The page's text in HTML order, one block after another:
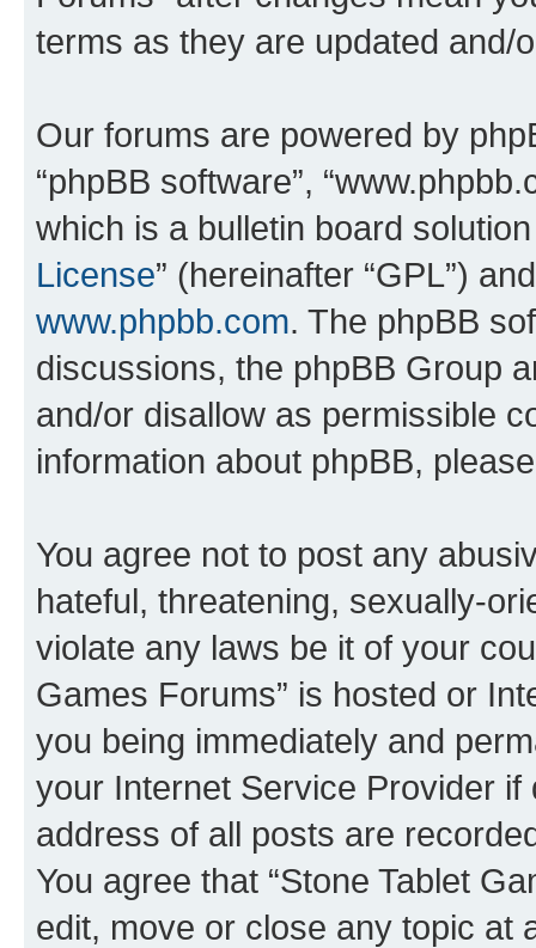
terms as they are updated and/
Our forums are powered by
“phpBB software”,
which is a bulletin board
License” (hereinafter “GPL”)
www.phpbb.com. The phpBB
discussions, the phpBB Group
and/or disallow as permissible
information about phpBB,
You agree not to post any
hateful, threatening, sexually-
violate any laws be it of your
Games Forums” is hosted or
you being immediately and
your Internet Service Provider
address of all posts are
You agree that “Stone Tablet
edit, move or close any topic at